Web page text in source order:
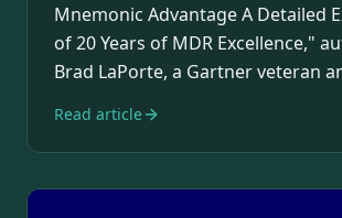
Mnemonic Advantage A Detailed
of 20 Years of MDR Excellence,"
Brad LaPorte, a Gartner veteran
Read article